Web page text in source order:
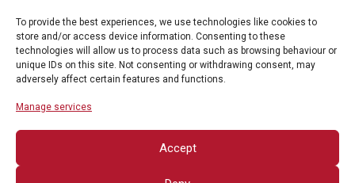
To provide the best experiences, we use technologies like cookies to
store and/or access device information. Consenting to these
technologies will allow us to process data such as browsing behaviour or
unique IDs on this site. Not consenting or withdrawing consent, may
adversely affect certain features and functions.
Manage services
Accept